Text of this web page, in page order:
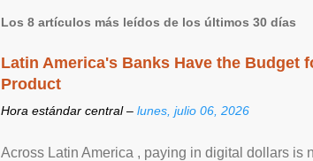
Los 8 artículos más leídos de los últimos 30 días
Latin America's Banks Have the Budget
Product
Hora estándar central – lunes, julio 06, 2026
Across Latin America , paying in digital dollars is